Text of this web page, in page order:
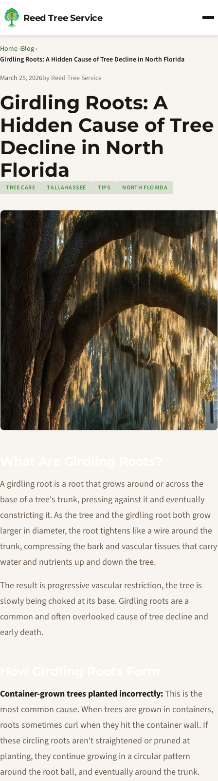
Reed Tree Service
Home ›Blog ›
Girdling Roots: A Hidden Cause of Tree Decline in North Florida
March 25, 2026by Reed Tree Service
Girdling Roots: A
Hidden Cause of Tree
Decline in North
Florida
TREE CARE TALLAHASSEE TIPS NORTH FLORIDA
A girdling root is a root that grows around or across the
base of a tree's trunk, pressing against it and eventually
constricting it. As the tree and the girdling root both grow
larger in diameter, the root tightens like a wire around the
trunk, compressing the bark and vascular tissues that carry
water and nutrients up and down the tree.
The result is progressive vascular restriction, the tree is
slowly being choked at its base. Girdling roots are a
common and often overlooked cause of tree decline and
early death.
Container-grown trees planted incorrectly:This is the
most common cause. When trees are grown in containers,
roots sometimes curl when they hit the container wall. If
these circling roots aren't straightened or pruned at
planting, they continue growing in a circular pattern
around the root ball, and eventually around the trunk.